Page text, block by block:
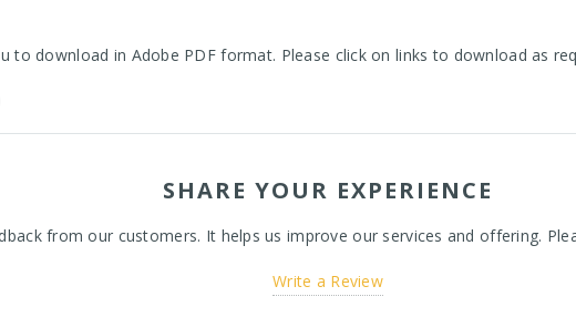
to download in Adobe PDF format. Please click on links to download as
SHARE YOUR EXPERIENCE
from our customers. It helps us improve our services and offering.
Write a Review